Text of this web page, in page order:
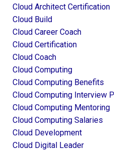
Cloud Architect Certification
Cloud Build
Cloud Career Coach
Cloud Certification
Cloud Coach
Cloud Computing
Cloud Computing Benefits
Cloud Computing Interview
Cloud Computing Mentoring
Cloud Computing Salaries
Cloud Development
Cloud Digital Leader